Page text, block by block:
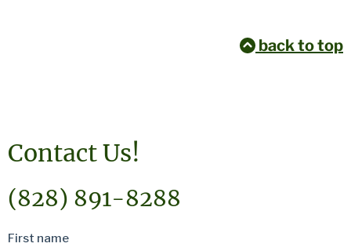
back to top
Contact Us!
(828) 891-8288